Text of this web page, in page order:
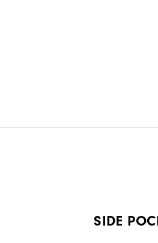
SIDE